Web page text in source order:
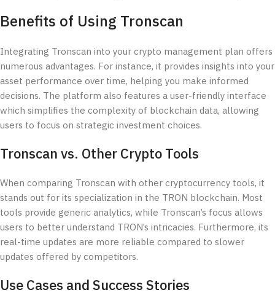
Benefits of Using Tronscan
Integrating Tronscan into your crypto management plan offers
numerous advantages. For instance, it provides insights into your
asset performance over time, helping you make informed
decisions. The platform also features a user-friendly interface
which simplifies the complexity of blockchain data, allowing
users to focus on strategic investment choices.
Tronscan vs. Other Crypto Tools
When comparing Tronscan with other cryptocurrency tools, it
stands out for its specialization in the TRON blockchain. Most
tools provide generic analytics, while Tronscan’s focus allows
users to better understand TRON’s intricacies. Furthermore, its
real-time updates are more reliable compared to slower
updates offered by competitors.
Use Cases and Success Stories